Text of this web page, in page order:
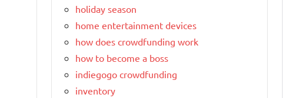
holiday season
home entertainment devices
how does crowdfunding work
how to become a boss
indiegogo crowdfunding
inventory